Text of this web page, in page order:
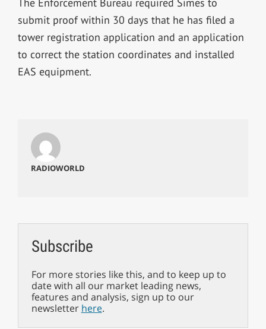
submit proof within 30 days that he has filed a
tower registration application and an application
to correct the station coordinates and installed
EAS equipment.
RADIOWORLD
Subscribe
For more stories like this, and to keep up to
date with all our market leading news,
features and analysis, sign up to our
newsletter here.